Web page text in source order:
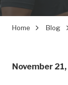
Home Blog
November